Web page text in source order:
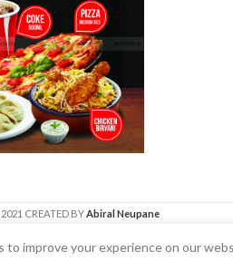
2021 CREATED BY Abiral Neupane
to improve your experience on our